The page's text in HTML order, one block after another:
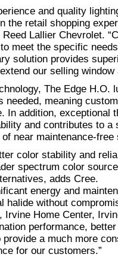
and quality
the retail shopping
Lallier Chevrolet.
meet the specific
solution provides
our selling window
The Edge H.O.
needed, meaning
In addition, exceptional
and contributes to a
near maintenance-free
color stability and
spectrum color
adds Cree.
energy and
halide without
Irvine Home Center,
performance,
a much more
for our customers.”